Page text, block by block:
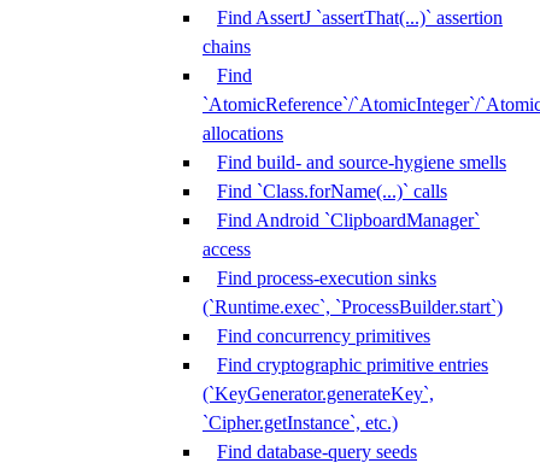
Find AssertJ `assertThat(...)` assertion
chains
Find
`AtomicReference`/`AtomicInteger`/
allocations
Find build- and source-hygiene smells
Find `Class.forName(...)` calls
Find Android `ClipboardManager`
access
Find process-execution sinks
(`Runtime.exec`, `ProcessBuilder.start`)
Find concurrency primitives
Find cryptographic primitive entries
(`KeyGenerator.generateKey`,
`Cipher.getInstance`, etc.)
Find database-query seeds